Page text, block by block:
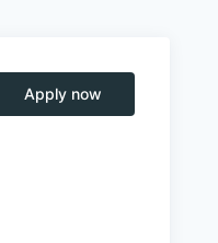
Apply now